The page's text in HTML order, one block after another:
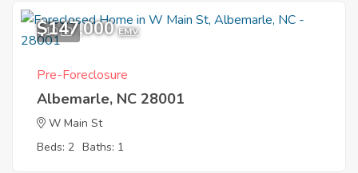
10
$147,000 EMV
Pre-Foreclosure
Albemarle, NC 28001
W Main St
Beds: 2 Baths: 1